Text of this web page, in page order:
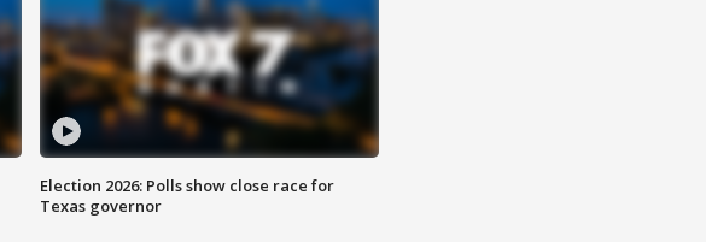
Election 2026: Polls show close race for
Texas governor